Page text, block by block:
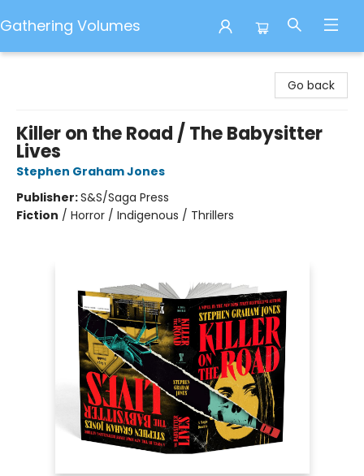
Gathering Volumes
Go back
Killer on the Road / The Babysitter
Lives
Stephen Graham Jones
Publisher:S&S/Saga Press
Fiction / Horror / Indigenous / Thrillers